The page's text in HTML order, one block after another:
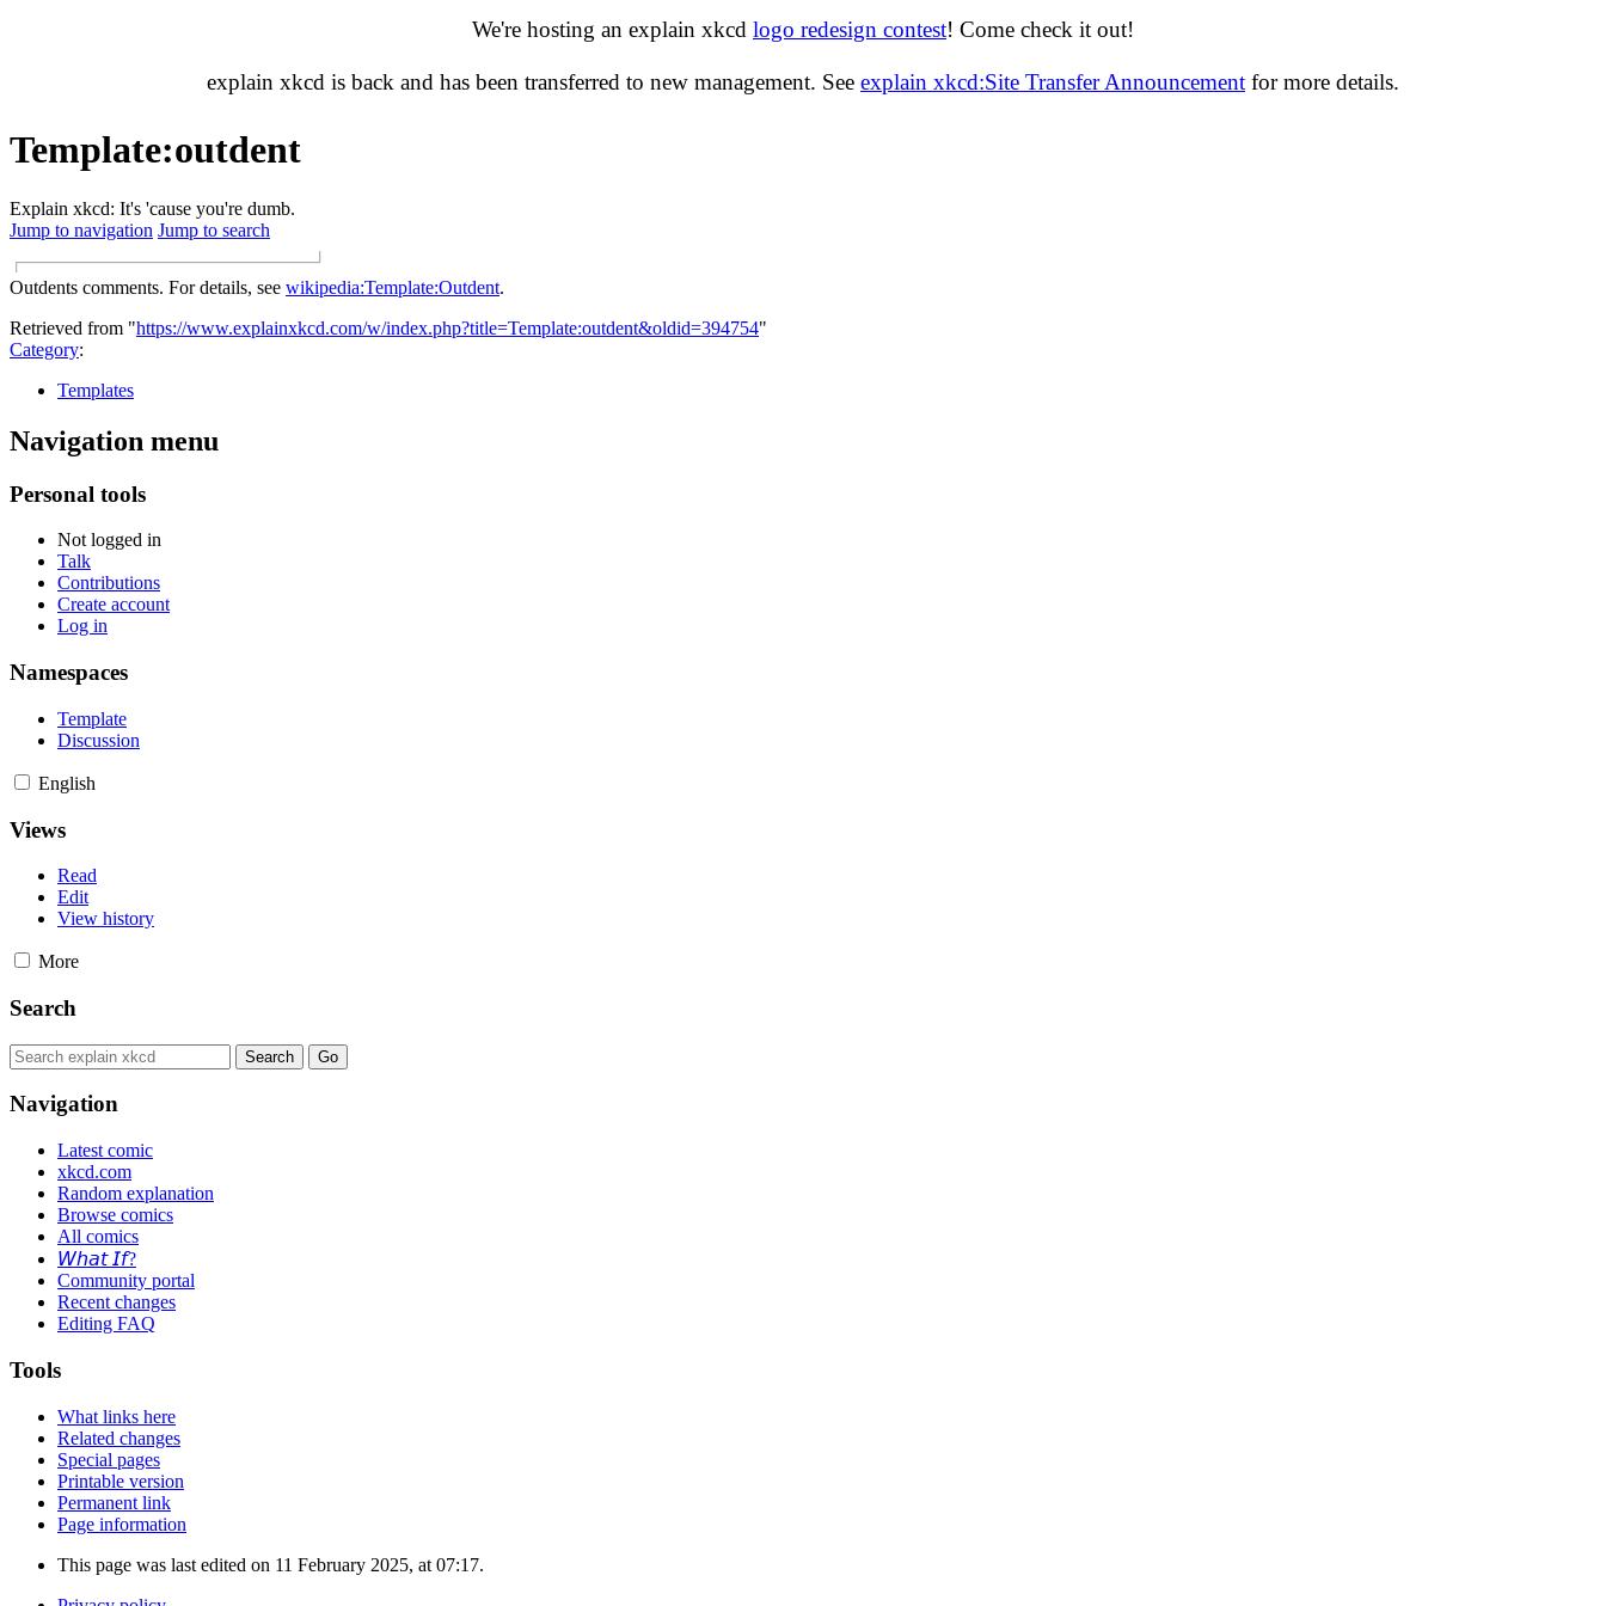
We're hosting an explain xkcd logo redesign contest! Come check it out!
explain xkcd is back and has been transferred to new management. See explain xkcd:Site Transfer Announcement for more details.
Template:outdent
Explain xkcd: It's 'cause you're dumb.
Jump to navigation Jump to search
┌────────────────────────────────────────────────────────────────────────────────────────────────────
┘
Outdents comments. For details, see wikipedia:Template:Outdent.
Retrieved from "https://www.explainxkcd.com/w/index.php?title=Template:outdent&oldid=394754"
Category:
Templates
Navigation menu
Personal tools
Not logged in
Talk
Contributions
Create account
Log in
Namespaces
Template
Discussion
English
Views
Read
Edit
View history
More
Search
Navigation
Latest comic
xkcd.com
Random explanation
Browse comics
All comics
𝘞𝘩𝘢𝘵 𝘐𝘧?
Community portal
Recent changes
Editing FAQ
Tools
What links here
Related changes
Special pages
Printable version
Permanent link
Page information
This page was last edited on 11 February 2025, at 07:17.